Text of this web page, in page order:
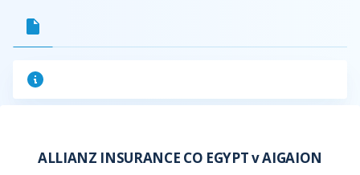
ALLIANZ INSURANCE CO EGYPT v AIGAION